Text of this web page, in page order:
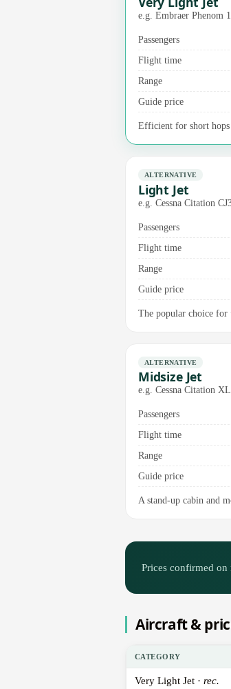
e.g. Embraer Phenom
Passengers
Flight time
Range
Guide price
Efficient for short hops
ALTERNATIVE
Light Jet
e.g. Cessna Citation
Passengers
Flight time
Range
Guide price
The popular choice for
ALTERNATIVE
Midsize Jet
e.g. Cessna Citation
Passengers
Flight time
Range
Guide price
A stand-up cabin and
Prices confirmed
Aircraft &
CATEGORY
Very Light Jet · rec.